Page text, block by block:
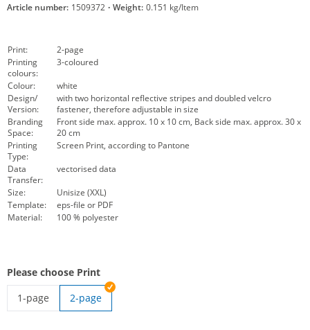
Article number: 1509372 · Weight: 0.151 kg/Item
Print:
2-page
Printing
colours:
3-coloured
Colour:
white
Design/
Version:
with two horizontal reflective stripes and doubled velcro
fastener, therefore adjustable in size
Branding
Space:
Front side max. approx. 10 x 10 cm, Back side max. approx. 30 x
20 cm
Printing
Type:
Screen Print, according to Pantone
Data
Transfer:
vectorised data
Size:
Unisize (XXL)
Template:
eps-file or PDF
Material:
100 % polyester
Please choose Print
1-page
2-page